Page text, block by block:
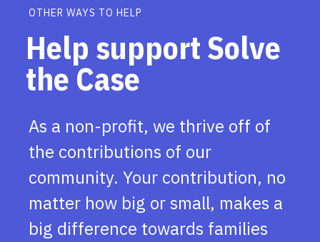
OTHER WAYS TO HELP
Help support Solve
the Case
As a non-profit, we thrive off of
the contributions of our
community. Your contribution, no
matter how big or small, makes a
big difference towards families